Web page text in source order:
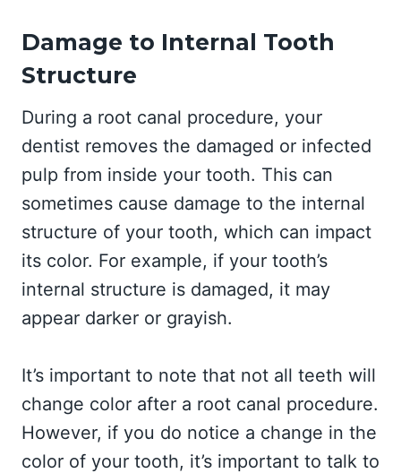
Damage to Internal Tooth
Structure
During a root canal procedure, your
dentist removes the damaged or infected
pulp from inside your tooth. This can
sometimes cause damage to the internal
structure of your tooth, which can impact
its color. For example, if your tooth’s
internal structure is damaged, it may
appear darker or grayish.
It’s important to note that not all teeth will
change color after a root canal procedure.
However, if you do notice a change in the
color of your tooth, it’s important to talk to